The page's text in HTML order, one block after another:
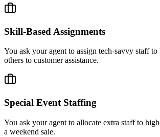
Skill-Based Assignments
You ask your agent to assign tech-savvy staff to
others to customer assistance.
Special Event Staffing
You ask your agent to allocate extra staff to
a weekend sale.